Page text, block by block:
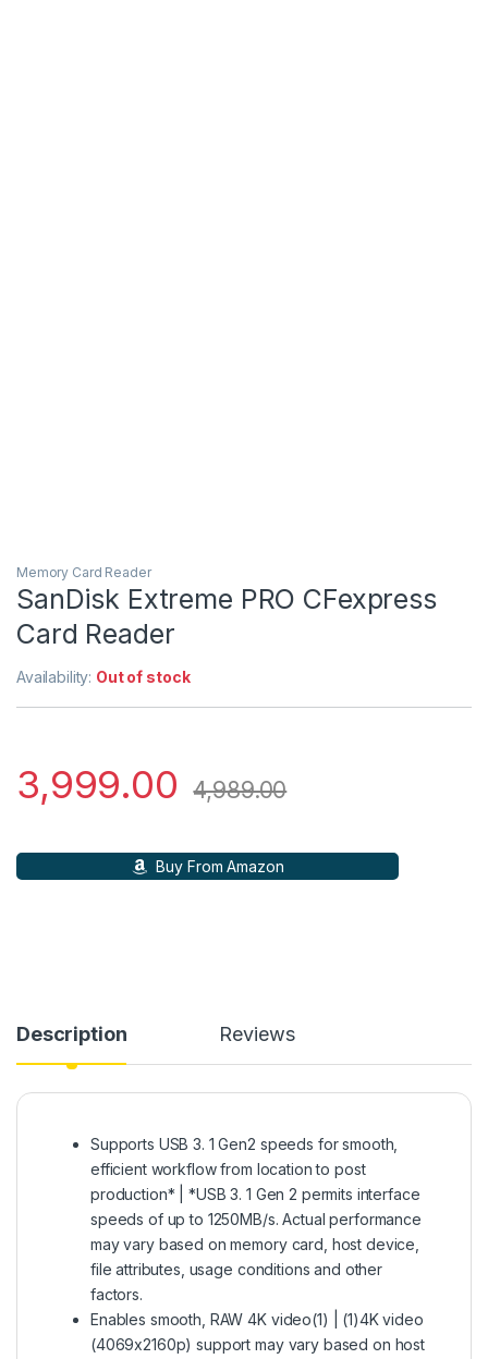
Memory Card Reader
SanDisk Extreme PRO CFexpress
Card Reader
Availability: Out of stock
3,999.00 4,989.00
Buy From Amazon
Description Reviews
Supports USB 3. 1 Gen2 speeds for smooth,
efficient workflow from location to post
production* | *USB 3. 1 Gen 2 permits interface
speeds of up to 1250MB/s. Actual performance
may vary based on memory card, host device,
file attributes, usage conditions and other
factors.
Enables smooth, RAW 4K video(1) | (1)4K video
(4069x2160p) support may vary based on host